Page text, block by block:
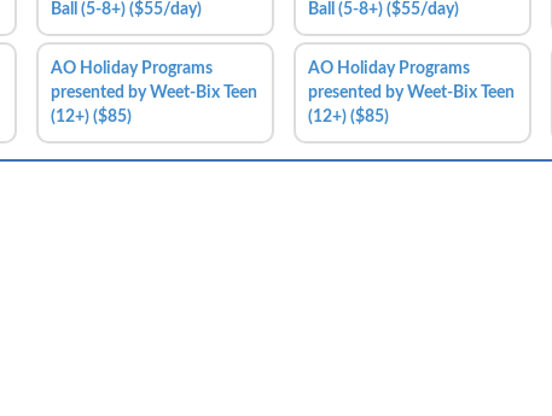
Ball (5-8+) ($55/day)
AO Holiday Programs
presented by Weet-Bix Teen
(12+) ($85)
Ball (5-8+) ($55/day)
AO Holiday Programs
presented by Weet-Bix Teen
(12+) ($85)